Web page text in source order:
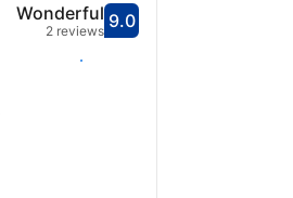
Scored 9.0
9.0
Wonderful
2 reviews
Select dates